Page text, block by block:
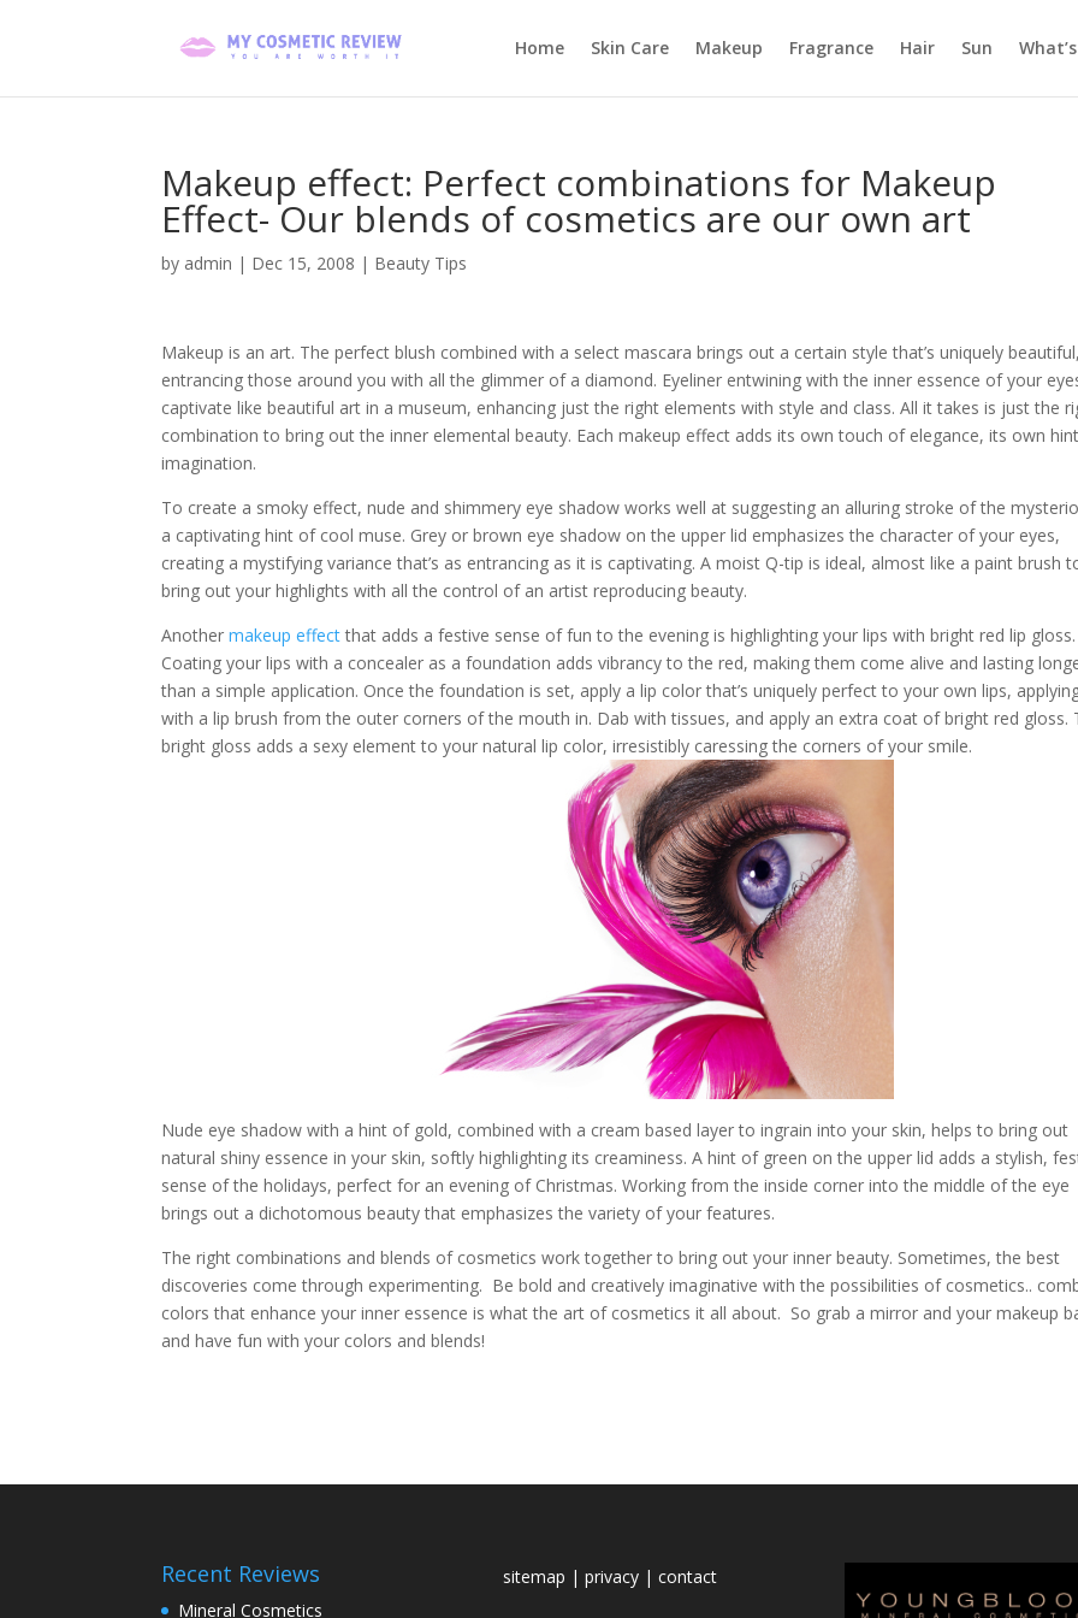
Home Skin Care Makeup Fragrance Hair Sun
Makeup effect: Perfect combinations for Makeup
Effect- Our blends of cosmetics are our own art
by admin | Dec 15, 2008 | Beauty Tips
Makeup is an art. The perfect blush combined with a select mascara brings out a certain style that’s uniquely beautiful,
entrancing those around you with all the glimmer of a diamond. Eyeliner entwining with the inner essence of your
captivate like beautiful art in a museum, enhancing just the right elements with style and class. All it takes is just the
combination to bring out the inner elemental beauty. Each makeup effect adds its own touch of elegance, its own
imagination.
To create a smoky effect, nude and shimmery eye shadow works well at suggesting an alluring stroke of the
a captivating hint of cool muse. Grey or brown eye shadow on the upper lid emphasizes the character of your eyes,
creating a mystifying variance that’s as entrancing as it is captivating. A moist Q-tip is ideal, almost like a paint brush
bring out your highlights with all the control of an artist reproducing beauty.
Another makeup effectthat adds a festive sense of fun to the evening is highlighting your lips with bright red lip gloss.
Coating your lips with a concealer as a foundation adds vibrancy to the red, making them come alive and lasting
than a simple application. Once the foundation is set, apply a lip color that’s uniquely perfect to your own lips,
with a lip brush from the outer corners of the mouth in. Dab with tissues, and apply an extra coat of bright red gloss.
bright gloss adds a sexy element to your natural lip color, irresistibly caressing the corners of your smile.
Nude eye shadow with a hint of gold, combined with a cream based layer to ingrain into your skin, helps to bring out
natural shiny essence in your skin, softly highlighting its creaminess. A hint of green on the upper lid adds a stylish,
sense of the holidays, perfect for an evening of Christmas. Working from the inside corner into the middle of the eye
brings out a dichotomous beauty that emphasizes the variety of your features.
The right combinations and blends of cosmetics work together to bring out your inner beauty. Sometimes, the best
discoveries come through experimenting. Be bold and creatively imaginative with the possibilities of cosmetics..
colors that enhance your inner essence is what the art of cosmetics it all about. So grab a mirror and your makeup
and have fun with your colors and blends!
Recent Reviews
Mineral Cosmetics
sitemap | privacy| contact